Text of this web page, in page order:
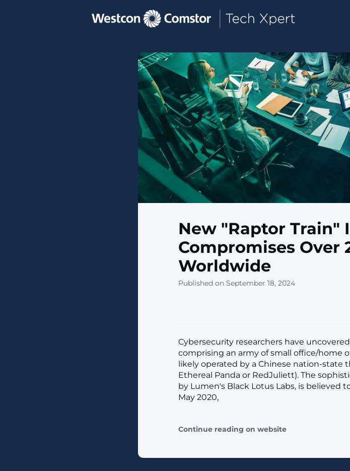
New "Raptor Train"
Compromises Over
Worldwide
Published on September 18, 2024
Cybersecurity researchers have
comprising an army of small office/home
likely operated by a Chinese nation-state
Ethereal Panda or RedJuliett). The
by Lumen's Black Lotus Labs, is believed
May 2020,
Continue reading on website